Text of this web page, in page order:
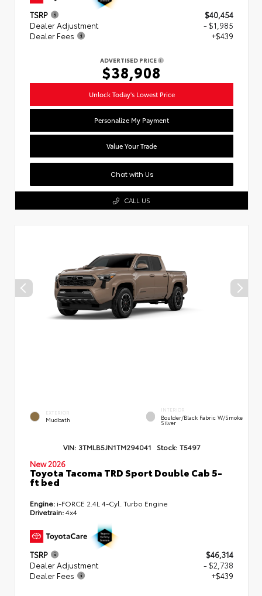
TSRP
$40,454
Dealer Adjustment
- $1,985
Dealer Fees
+$439
ADVERTISED PRICE
$38,908
Unlock Today's Lowest Price
Personalize My Payment
Value Your Trade
Chat with Us
CALL US
EXTERIOR
Mudbath
INTERIOR
Boulder/Black Fabric W/Smoke
Silver
VIN: 3TMLB5JN1TM294041 Stock: T5497
New 2026
Toyota Tacoma TRD Sport Double Cab 5-
ft bed
Engine: i-FORCE 2.4L 4-Cyl. Turbo Engine
Drivetrain:4x4
TSRP
$46,314
Dealer Adjustment
- $2,738
Dealer Fees
+$439